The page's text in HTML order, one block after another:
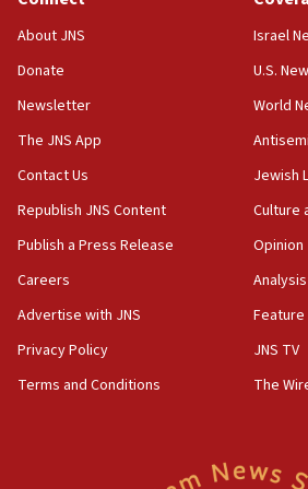
‘No famine in Gaza,’ Israeli
the empirical data’
18:28
CAMERA says it got ‘Financial
‘false claim that linked AIPAC
Netanyahu’
18:23
AAUP member in Michigan
Act in response to new local
hatred, 30 southern California
About JNS
Donate
Newsletter
The JNS App
Contact Us
Republish JNS Content
Publish a Press Release
Careers
Advertise with JNS
Privacy Policy
Terms and Conditions
Israel
U.S.
World
Jewish
Culture
Opinion
Analysis
Feature
JNS TV
The